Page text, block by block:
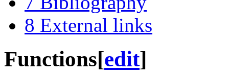
8 External links
Functions[edit]